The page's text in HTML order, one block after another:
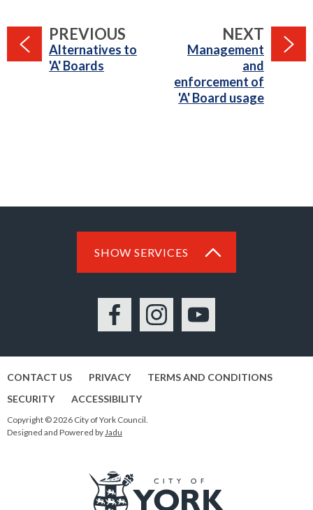
NEXT PAGE
:Management
and
enforcement of
'A' Board usage
PREVIOUS
:Alternatives to
'A' Boards
SHOW SERVICES
FacebookInstagramYouTube
CONTACT US PRIVACY
TERMS AND CONDITIONS
SECURITY
ACCESSIBILITY
Copyright © 2026 City of York Council.
Designed and Powered byJadu